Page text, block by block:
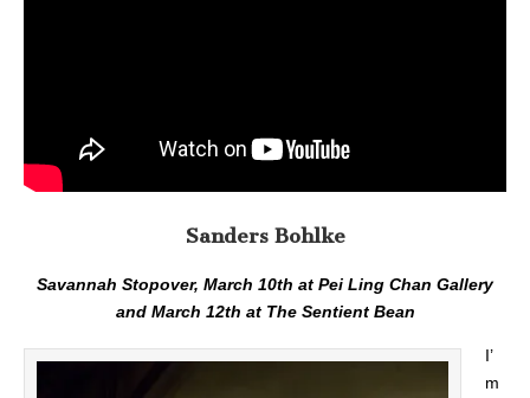
Sanders Bohlke
Savannah Stopover, March 10th at Pei Ling Chan Gallery
and March 12th at The Sentient Bean
I’
m